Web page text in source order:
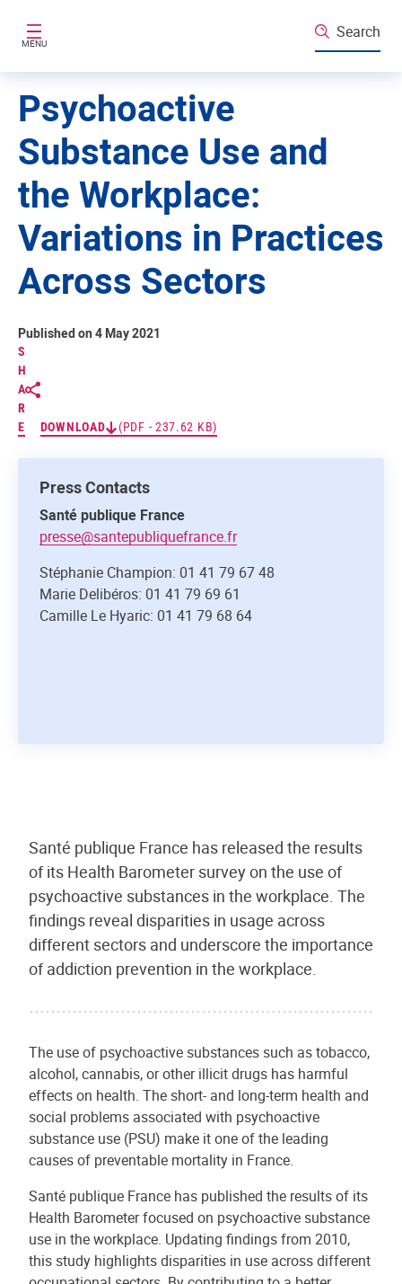
MENU
Search
Psychoactive
Substance Use and
the Workplace:
Variations in Practices
Across Sectors
S
H
A
R
E
DOWNLOAD (PDF - 237.62 KB)
Published on 4 May 2021
Press Contacts
Santé publique France
presse@santepubliquefrance.fr
Stéphanie Champion: 01 41 79 67 48
Marie Delibéros: 01 41 79 69 61
Camille Le Hyaric: 01 41 79 68 64
Santé publique France has released the results
of its Health Barometer survey on the use of
psychoactive substances in the workplace. The
findings reveal disparities in usage across
different sectors and underscore the importance
of addiction prevention in the workplace.
The use of psychoactive substances such as tobacco,
alcohol, cannabis, or other illicit drugs has harmful
effects on health. The short- and long-term health and
social problems associated with psychoactive
substance use (PSU) make it one of the leading
causes of preventable mortality in France.
Santé publique France has published the results of its
Health Barometer focused on psychoactive substance
use in the workplace. Updating findings from 2010,
this study highlights disparities in use across different